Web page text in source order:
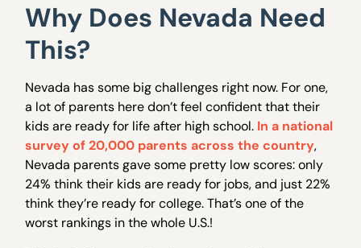
Why Does Nevada Need
This?
Nevada has some big challenges right now. For one,
a lot of parents here don’t feel confident that their
kids are ready for life after high school. In a national
survey of 20,000 parents across the country,
Nevada parents gave some pretty low scores: only
24% think their kids are ready for jobs, and just 22%
think they’re ready for college. That’s one of the
worst rankings in the whole U.S.!